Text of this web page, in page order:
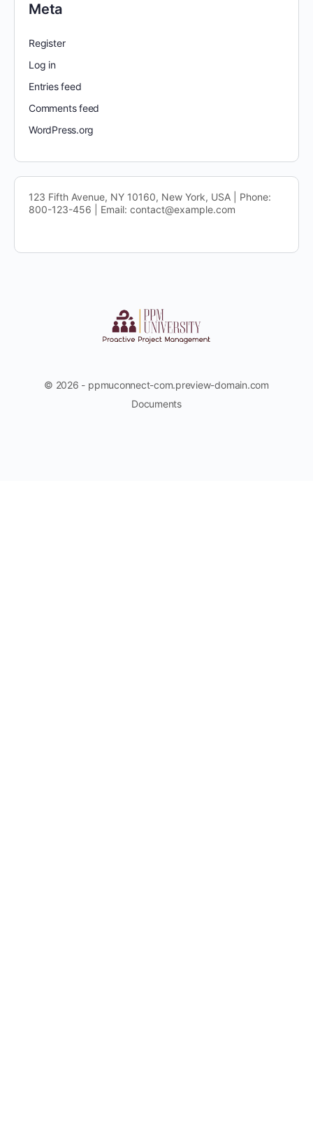
Meta
Register
Log in
Entries feed
Comments feed
WordPress.org
123 Fifth Avenue, NY 10160, New York, USA | Phone:
800-123-456 | Email: contact@example.com
© 2026 - ppmuconnect-com.preview-domain.com
Documents